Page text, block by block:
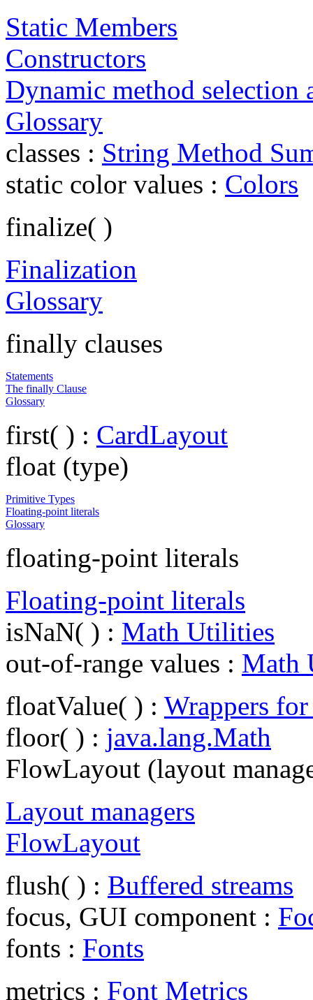
Static Members
Constructors
Dynamic method selection
Glossary
classes : String Method
static color values : Colors
finalize( )
Finalization
Glossary
finally clauses
Statements
The finally Clause
Glossary
first( ) : CardLayout
float (type)
Primitive Types
Floating-point literals
Glossary
floating-point literals
Floating-point literals
isNaN( ) : Math Utilities
out-of-range values : Math
floatValue( ) : Wrappers
floor( ) : java.lang.Math
FlowLayout (layout
Layout managers
FlowLayout
flush( ) : Buffered streams
focus, GUI component :
fonts : Fonts
metrics : Font Metrics